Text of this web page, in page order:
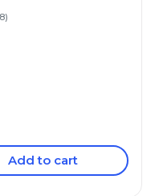
)
Add to cart